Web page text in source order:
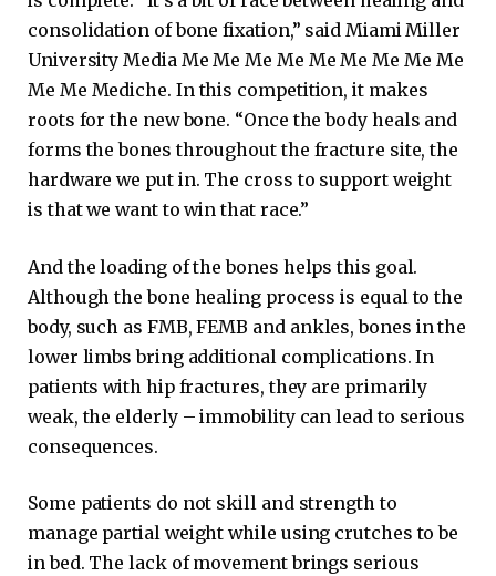
consolidation of bone fixation,” said Miami Miller
University Media Me Me Me Me Me Me Me Me Me
Me Me Mediche. In this competition, it makes
roots for the new bone. “Once the body heals and
forms the bones throughout the fracture site, the
hardware we put in. The cross to support weight
is that we want to win that race.”
And the loading of the bones helps this goal.
Although the bone healing process is equal to the
body, such as FMB, FEMB and ankles, bones in the
lower limbs bring additional complications. In
patients with hip fractures, they are primarily
weak, the elderly – immobility can lead to serious
consequences.
Some patients do not skill and strength to
manage partial weight while using crutches to be
in bed. The lack of movement brings serious